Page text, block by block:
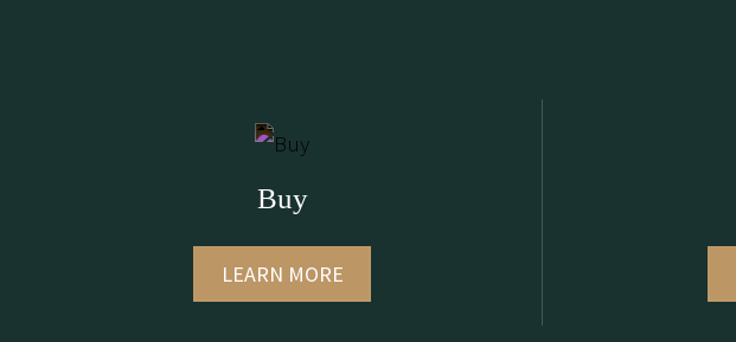
Buy
LEARN MORE